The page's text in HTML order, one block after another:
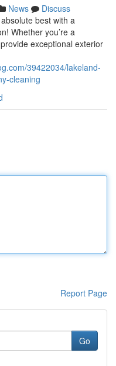
News
Discuss
best with a
Whether you’re a
exceptional exterior
39422034/lakeland-
cleaning
Report Page
Go